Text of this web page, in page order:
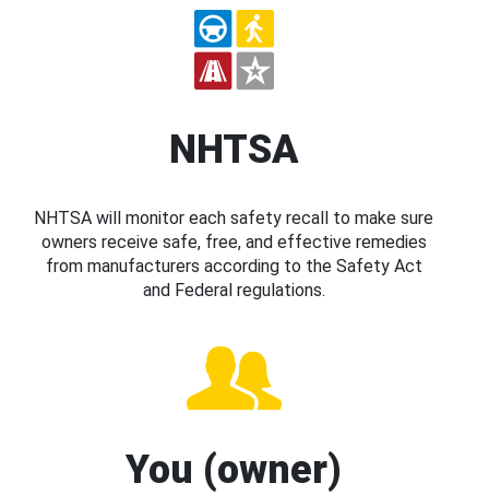
NHTSA
NHTSA will monitor each safety recall to make sure
owners receive safe, free, and effective remedies
from manufacturers according to the Safety Act
and Federal regulations.
You (owner)